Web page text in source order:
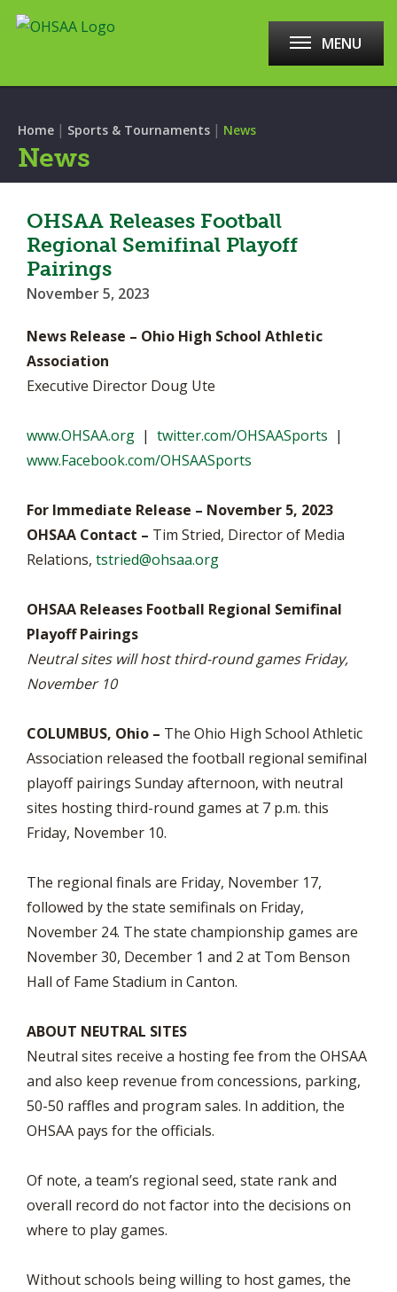
MENU
Home | Sports & Tournaments | News
News
OHSAA Releases Football
Regional Semifinal Playoff
Pairings
November 5, 2023
News Release – Ohio High School Athletic
Association
Executive Director Doug Ute
www.OHSAA.org | twitter.com/OHSAASports |
www.Facebook.com/OHSAASports
For Immediate Release – November 5, 2023
OHSAA Contact – Tim Stried, Director of Media
Relations, tstried@ohsaa.org
OHSAA Releases Football Regional Semifinal
Playoff Pairings
Neutral sites will host third-round games Friday,
November 10
COLUMBUS, Ohio – The Ohio High School Athletic
Association released the football regional semifinal
playoff pairings Sunday afternoon, with neutral
sites hosting third-round games at 7 p.m. this
Friday, November 10.
The regional finals are Friday, November 17,
followed by the state semifinals on Friday,
November 24. The state championship games are
November 30, December 1 and 2 at Tom Benson
Hall of Fame Stadium in Canton.
ABOUT NEUTRAL SITES
Neutral sites receive a hosting fee from the OHSAA
and also keep revenue from concessions, parking,
50-50 raffles and program sales. In addition, the
OHSAA pays for the officials.
Of note, a team’s regional seed, state rank and
overall record do not factor into the decisions on
where to play games.
Without schools being willing to host games, the